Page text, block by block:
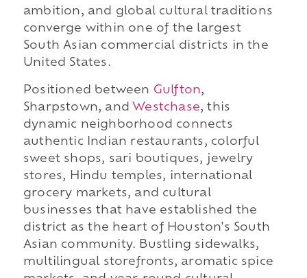
ambition, and global cultural traditions
converge within one of the largest
South Asian commercial districts in the
United States.
Positioned between Gulfton,
Sharpstown, and Westchase, this
dynamic neighborhood connects
authentic Indian restaurants, colorful
sweet shops, sari boutiques, jewelry
stores, Hindu temples, international
grocery markets, and cultural
businesses that have established the
district as the heart of Houston's South
Asian community. Bustling sidewalks,
multilingual storefronts, aromatic spice